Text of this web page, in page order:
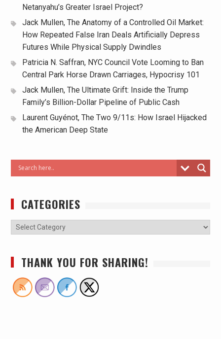
Netanyahu’s Greater Israel Project?
Jack Mullen, The Anatomy of a Controlled Oil Market:
How Repeated False Iran Deals Artificially Depress
Futures While Physical Supply Dwindles
Patricia N. Saffran, NYC Council Vote Looming to Ban
Central Park Horse Drawn Carriages, Hypocrisy 101
Jack Mullen, The Ultimate Grift: Inside the Trump
Family’s Billion-Dollar Pipeline of Public Cash
Laurent Guyénot, The Two 9/11s: How Israel Hijacked
the American Deep State
CATEGORIES
THANK YOU FOR SHARING!